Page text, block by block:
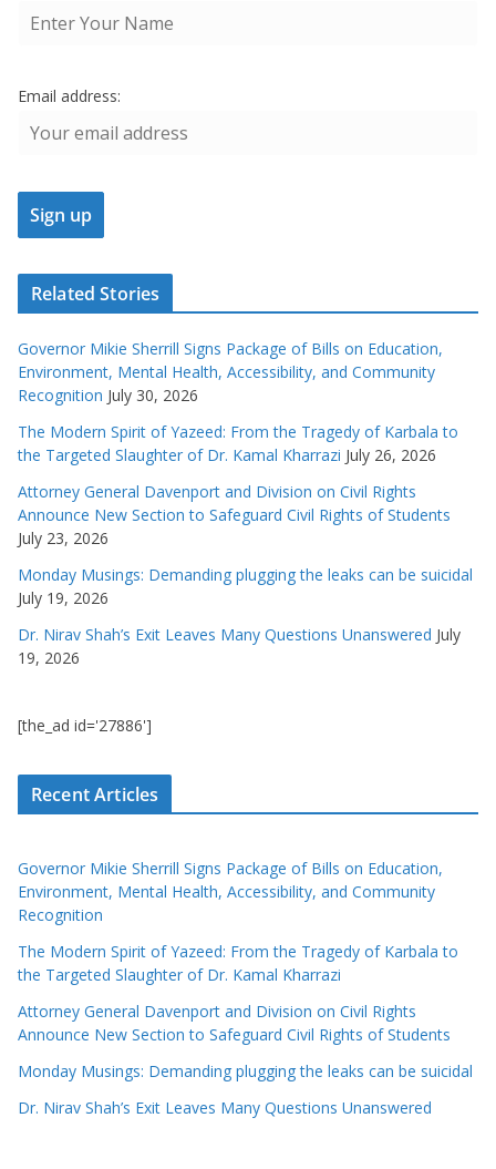
Email address:
Related Stories
Governor Mikie Sherrill Signs Package of Bills on Education,
Environment, Mental Health, Accessibility, and Community
Recognition July 30, 2026
The Modern Spirit of Yazeed: From the Tragedy of Karbala to
the Targeted Slaughter of Dr. Kamal Kharrazi July 26, 2026
Attorney General Davenport and Division on Civil Rights
Announce New Section to Safeguard Civil Rights of Students
July 23, 2026
Monday Musings: Demanding plugging the leaks can be suicidal
July 19, 2026
Dr. Nirav Shah’s Exit Leaves Many Questions Unanswered July
19, 2026
[the_ad id='27886']
Recent Articles
Governor Mikie Sherrill Signs Package of Bills on Education,
Environment, Mental Health, Accessibility, and Community
Recognition
The Modern Spirit of Yazeed: From the Tragedy of Karbala to
the Targeted Slaughter of Dr. Kamal Kharrazi
Attorney General Davenport and Division on Civil Rights
Announce New Section to Safeguard Civil Rights of Students
Monday Musings: Demanding plugging the leaks can be suicidal
Dr. Nirav Shah’s Exit Leaves Many Questions Unanswered